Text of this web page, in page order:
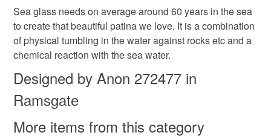
Sea glass needs on average around 60 years in the sea
to create that beautiful patina we love. It is a combination
of physical tumbling in the water against rocks etc and a
chemical reaction with the sea water.
Designed by Anon 272477 in
Ramsgate
More items from this category